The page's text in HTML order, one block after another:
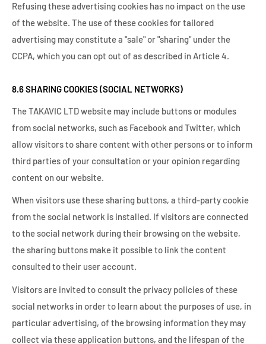
Refusing these advertising cookies has no impact on the use
of the website. The use of these cookies for tailored
advertising may constitute a "sale" or "sharing" under the
CCPA, which you can opt out of as described in Article 4.
8.6 SHARING COOKIES (SOCIAL NETWORKS)
The TAKAVIC LTD website may include buttons or modules
from social networks, such as Facebook and Twitter, which
allow visitors to share content with other persons or to inform
third parties of your consultation or your opinion regarding
content on our website.
When visitors use these sharing buttons, a third-party cookie
from the social network is installed. If visitors are connected
to the social network during their browsing on the website,
the sharing buttons make it possible to link the content
consulted to their user account.
Visitors are invited to consult the privacy policies of these
social networks in order to learn about the purposes of use, in
particular advertising, of the browsing information they may
collect via these application buttons, and the lifespan of the